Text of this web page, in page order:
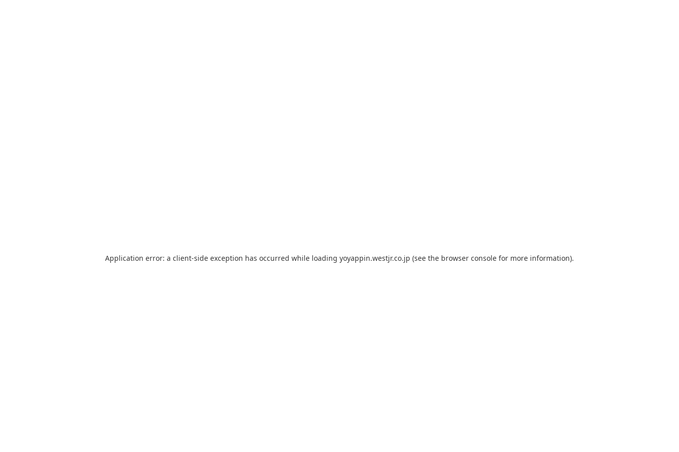
Application error: a client-side exception has occurred while loading yoyappin.westjr.co.jp (see the browser console for more information).